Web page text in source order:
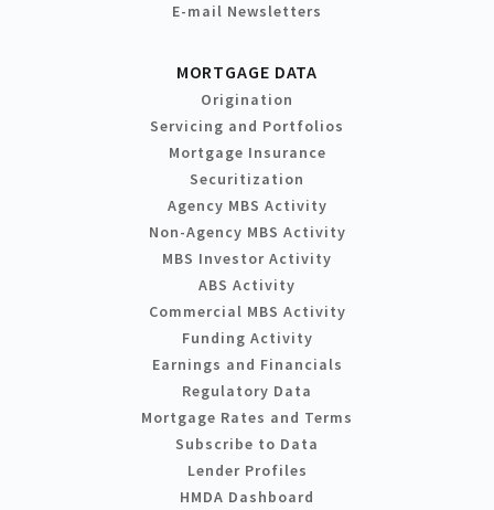
E-mail Newsletters
MORTGAGE DATA
Origination
Servicing and Portfolios
Mortgage Insurance
Securitization
Agency MBS Activity
Non-Agency MBS Activity
MBS Investor Activity
ABS Activity
Commercial MBS Activity
Funding Activity
Earnings and Financials
Regulatory Data
Mortgage Rates and Terms
Subscribe to Data
Lender Profiles
HMDA Dashboard